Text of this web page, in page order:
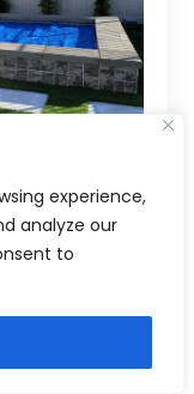
experience,
analyze our
to